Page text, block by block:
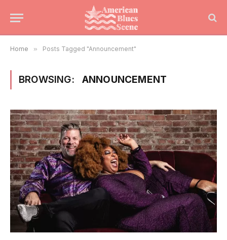
Home » Posts Tagged "Announcement"
BROWSING: ANNOUNCEMENT